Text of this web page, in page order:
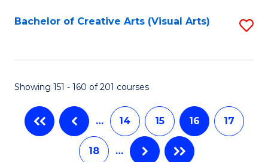
Bachelor of Creative Arts (Visual Arts)
Showing 151 - 160 of 201 courses
… 14 15 16 17
18 …